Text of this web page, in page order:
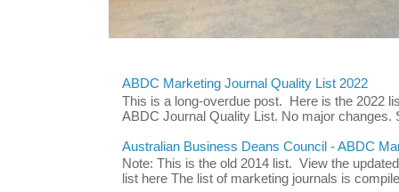
ABDC Marketing Journal Quality List 2022
This is a long-overdue post. Here is the 2022
ABDC Journal Quality List. No major changes.
Australian Business Deans Council - ABDC
Note: This is the old 2014 list. View the
list here The list of marketing journals is